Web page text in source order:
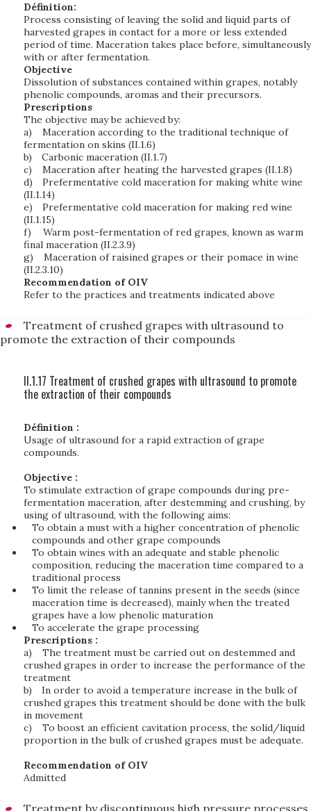
Définition:
Process consisting of leaving the solid and liquid parts of
harvested grapes in contact for a more or less extended
period of time. Maceration takes place before, simultaneously
with or after fermentation.
Objective
Dissolution of substances contained within grapes, notably
phenolic compounds, aromas and their precursors.
Prescriptions
The objective may be achieved by:
a)
Maceration according to the traditional technique of
fermentation on skins (II.1.6)
b)
Carbonic maceration (II.1.7)
c)
Maceration after heating the harvested grapes (II.1.8)
d)
Prefermentative cold maceration for making white wine
(II.1.14)
e)
Prefermentative cold maceration for making red wine
(II.1.15)
f)
Warm post-fermentation of red grapes, known as warm
final maceration (II.2.3.9)
g)
Maceration of raisined grapes or their pomace in wine
(II.2.3.10)
Recommendation of OIV
Refer to the practices and treatments indicated above
Treatment of crushed grapes with ultrasound to
promote the extraction of their compounds
II.1.17 Treatment of crushed grapes with ultrasound to promote
the extraction of their compounds
Définition :
Usage of ultrasound for a rapid extraction of grape
compounds.
Objective :
To stimulate extraction of grape compounds during pre-
fermentation maceration, after destemming and crushing, by
using of ultrasound, with the following aims:
To obtain a must with a higher concentration of phenolic
compounds and other grape compounds
To obtain wines with an adequate and stable phenolic
composition, reducing the maceration time compared to a
traditional process
To limit the release of tannins present in the seeds (since
maceration time is decreased), mainly when the treated
grapes have a low phenolic maturation
To accelerate the grape processing
Prescriptions :
a)
The treatment must be carried out on destemmed and
crushed grapes in order to increase the performance of the
treatment
b)
In order to avoid a temperature increase in the bulk of
crushed grapes this treatment should be done with the bulk
in movement
c)
To boost an efficient cavitation process, the solid/liquid
proportion in the bulk of crushed grapes must be adequate.
Recommendation of OIV
Admitted
Treatment by discontinuous high pressure processes